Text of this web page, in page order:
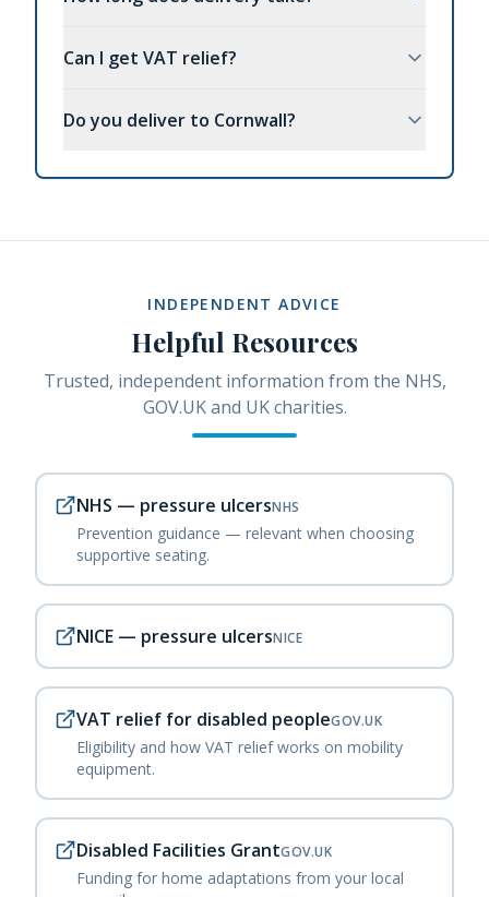
Can I get VAT relief?
Do you deliver to Cornwall?
INDEPENDENT ADVICE
Helpful Resources
Trusted, independent information from the NHS,
GOV.UK and UK charities.
NHS — pressure ulcersNHS
Prevention guidance — relevant when choosing
supportive seating.
NICE — pressure ulcersNICE
VAT relief for disabled peopleGOV.UK
Eligibility and how VAT relief works on mobility
equipment.
Disabled Facilities GrantGOV.UK
Funding for home adaptations from your local